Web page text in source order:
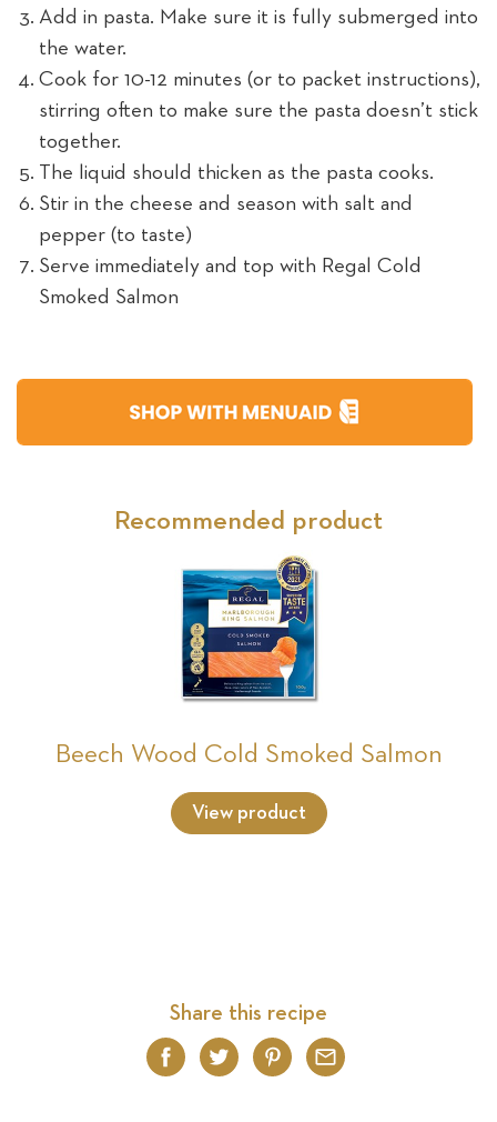
Add in pasta. Make sure it is fully submerged into
the water.
Cook for 10-12 minutes (or to packet instructions),
stirring often to make sure the pasta doesn’t stick
together.
The liquid should thicken as the pasta cooks.
Stir in the cheese and season with salt and
pepper (to taste)
Serve immediately and top with Regal Cold
Smoked Salmon
Recommended product
Beech Wood Cold Smoked Salmon
View product
Share this recipe
Facebook
TwitterPinterest
Email